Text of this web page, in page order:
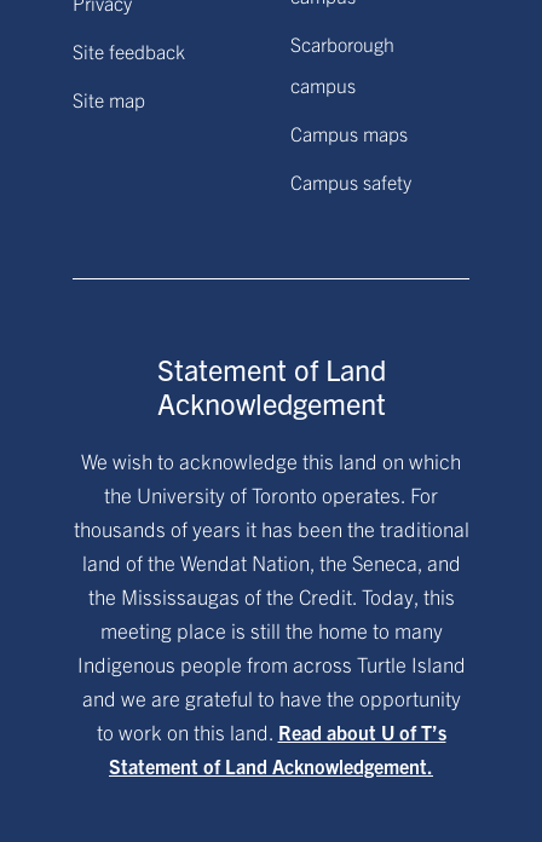
Site feedback
Site map
Scarborough
campus
Campus maps
Campus safety
Statement of Land
Acknowledgement
We wish to acknowledge this land on which
the University of Toronto operates. For
thousands of years it has been the traditional
land of the Wendat Nation, the Seneca, and
the Mississaugas of the Credit. Today, this
meeting place is still the home to many
Indigenous people from across Turtle Island
and we are grateful to have the opportunity
to work on this land. Read about U of T’s
Statement of Land Acknowledgement.